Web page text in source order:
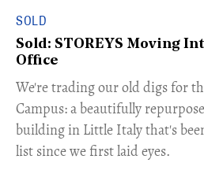
SOLD
Sold: STOREYS Moving
Office
​We're trading our old digs for
Campus: a beautifully
building in Little Italy that's
list since we first laid eyes.